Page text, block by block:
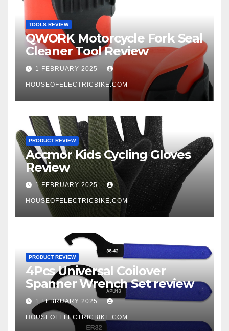
TOOLS REVIEW
QWORK Motorcycle Fork Seal
Cleaner Tool Review
1 FEBRUARY 2025
HOUSEOFELECTRICBIKE.COM
PRODUCT REVIEW
Accmor Kids Cycling Gloves
Review
1 FEBRUARY 2025
HOUSEOFELECTRICBIKE.COM
PRODUCT REVIEW
4Pcs Universal Coilover
Spanner Wrench Set review
1 FEBRUARY 2025
HOUSEOFELECTRICBIKE.COM